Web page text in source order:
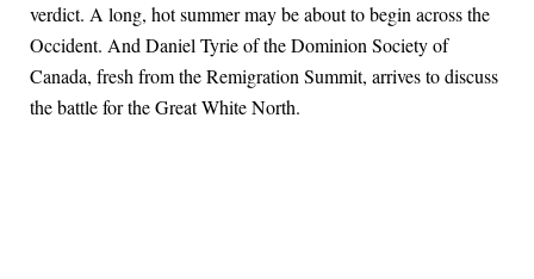
verdict. A long, hot summer may be about to begin across the
Occident. And Daniel Tyrie of the Dominion Society of
Canada, fresh from the Remigration Summit, arrives to discuss
the battle for the Great White North.